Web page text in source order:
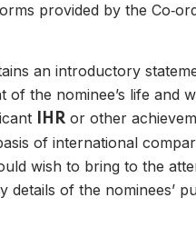
Home 06
provided by the
an introductory
the nominee’s life and
IHR or other
of international
wish to bring to the
of the nominees’